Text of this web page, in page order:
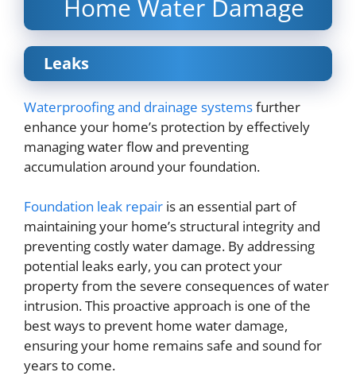
Home Water Damage
Leaks
Waterproofing and drainage systemsfurther
enhance your home’s protection by effectively
managing water flow and preventing
accumulation around your foundation.
Foundation leak repair is an essential part of
maintaining your home’s structural integrity and
preventing costly water damage. By addressing
potential leaks early, you can protect your
property from the severe consequences of water
intrusion. This proactive approach is one of the
best ways to prevent home water damage,
ensuring your home remains safe and sound for
years to come.